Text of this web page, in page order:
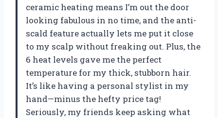
ceramic heating means I’m out the door
looking fabulous in no time, and the anti-
scald feature actually lets me put it close
to my scalp without freaking out. Plus, the
6 heat levels gave me the perfect
temperature for my thick, stubborn hair.
It’s like having a personal stylist in my
hand—minus the hefty price tag!
Seriously, my friends keep asking what